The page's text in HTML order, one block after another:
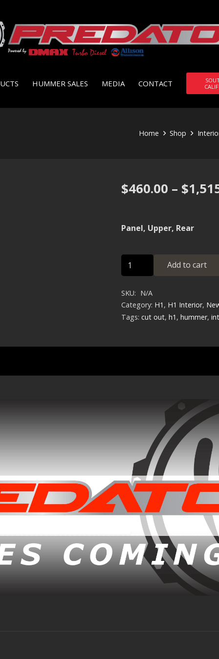
HUMMER SALES MEDIA CONTACT
Home Shop
$460.00 – $
Panel, Upper, Rear
Panel,
Upper,
quantity
Add to cart
SKU: N/A
Category: H1 , H1 Interior,
Tags: cut out, h1 , hummer,